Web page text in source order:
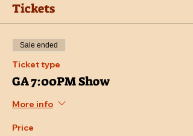
Tickets
Sale ended
Ticket type
GA 7:00PM Show
More info
Price